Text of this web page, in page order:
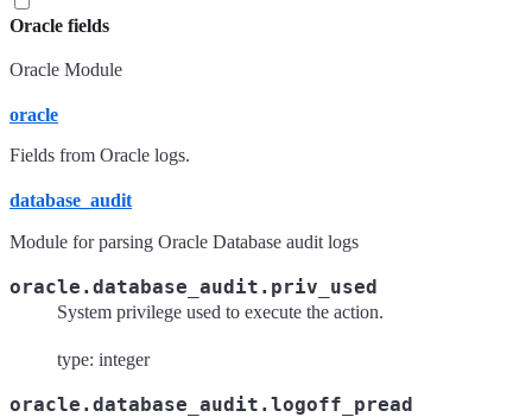
Oracle fields
Oracle Module
oracle
Fields from Oracle logs.
database_audit
Module for parsing Oracle Database audit logs
oracle.database_audit.priv_used
System privilege used to execute the action.
type: integer
oracle.database_audit.logoff_pread